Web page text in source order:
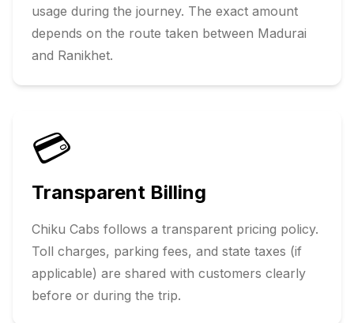
usage during the journey. The exact amount
depends on the route taken between Madurai
and Ranikhet.
💳
Transparent Billing
Chiku Cabs follows a transparent pricing policy.
Toll charges, parking fees, and state taxes (if
applicable) are shared with customers clearly
before or during the trip.